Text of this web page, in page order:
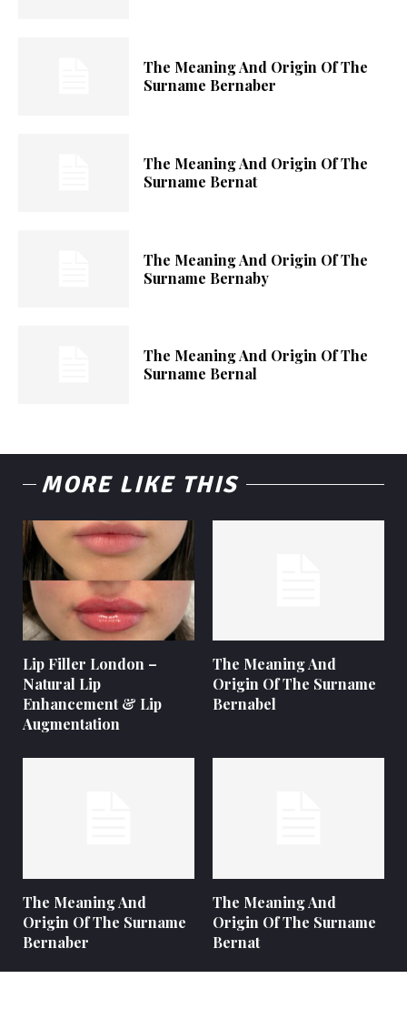
The Meaning And Origin Of The
Surname Bernaber
The Meaning And Origin Of The
Surname Bernat
The Meaning And Origin Of The
Surname Bernaby
The Meaning And Origin Of The
Surname Bernal
MORE LIKE THIS
Lip Filler London –
Natural Lip
Enhancement & Lip
Augmentation
The Meaning And
Origin Of The Surname
Bernabel
The Meaning And
Origin Of The Surname
Bernaber
The Meaning And
Origin Of The Surname
Bernat